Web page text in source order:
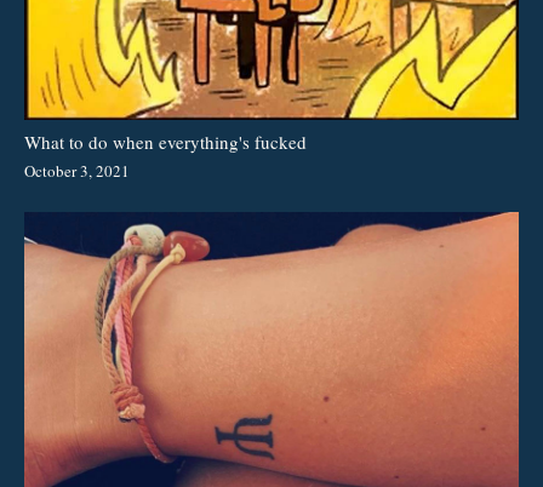
What to do when everything's fucked
October 3, 2021